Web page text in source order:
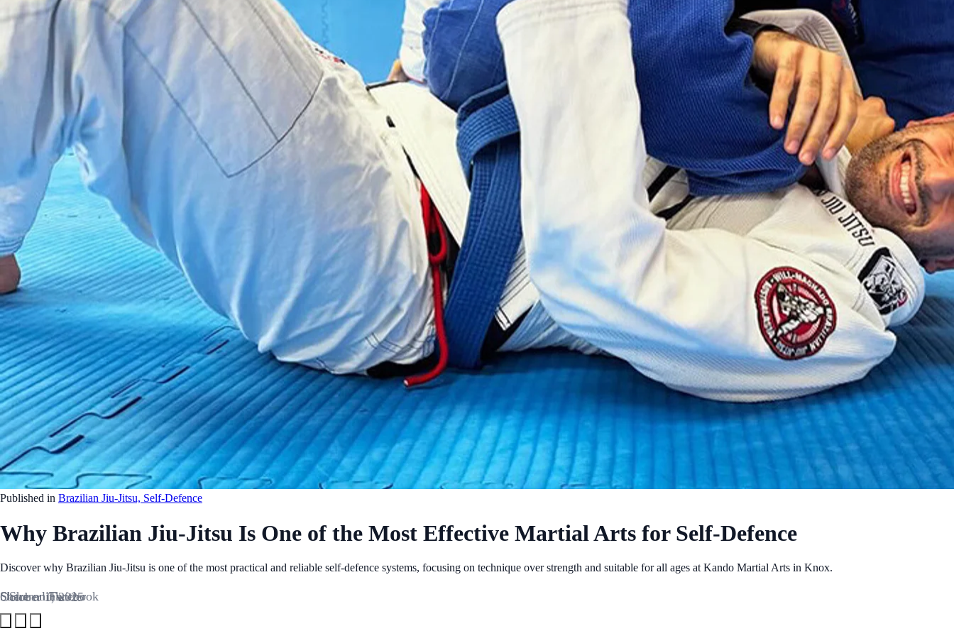
Published in Brazilian Jiu-Jitsu, Self-Defence
Why Brazilian Jiu-Jitsu Is One of the Most Effective Martial Arts for Self-Defence
Discover why Brazilian Jiu-Jitsu is one of the most practical and reliable self-defence systems, focusing on technique over strength and suitable for all ages at Kando Martial Arts in Knox.
October 1, 2025
Share on Facebook
Share on Twitter
Share link